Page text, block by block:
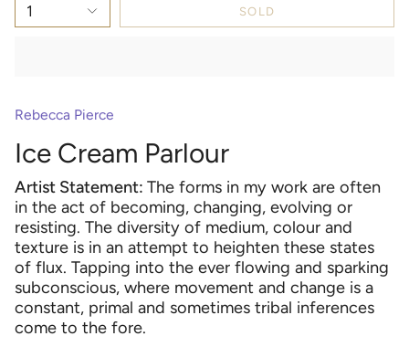
1 SOLD
Rebecca Pierce
Ice Cream Parlour
Artist Statement: The forms in my work are often
in the act of becoming, changing, evolving or
resisting. The diversity of medium, colour and
texture is in an attempt to heighten these states
of flux. Tapping into the ever flowing and sparking
subconscious, where movement and change is a
constant, primal and sometimes tribal inferences
come to the fore.